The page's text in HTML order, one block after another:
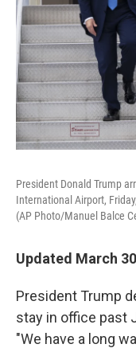
President Donald Trump
International Airport,
(AP Photo/Manuel Balce
Updated March
President Trump
stay in office past
"We have a long